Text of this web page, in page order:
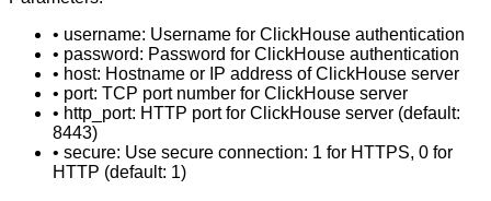
• username: Username for ClickHouse authentication
• password: Password for ClickHouse authentication
• host: Hostname or IP address of ClickHouse server
• port: TCP port number for ClickHouse server
• http_port: HTTP port for ClickHouse server (default:
8443)
• secure: Use secure connection: 1 for HTTPS, 0 for
HTTP (default: 1)